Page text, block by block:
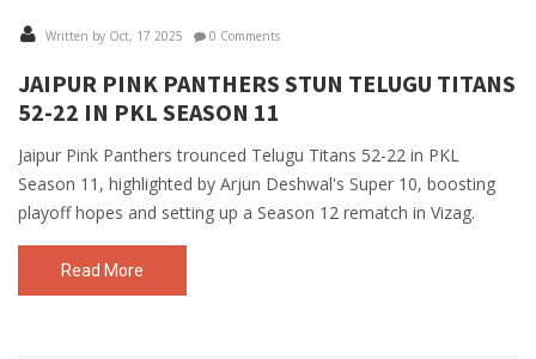
Written by Oct, 17 2025 0 Comments
JAIPUR PINK PANTHERS STUN TELUGU TITANS
52-22 IN PKL SEASON 11
Jaipur Pink Panthers trounced Telugu Titans 52-22 in PKL
Season 11, highlighted by Arjun Deshwal's Super 10, boosting
playoff hopes and setting up a Season 12 rematch in Vizag.
Read More